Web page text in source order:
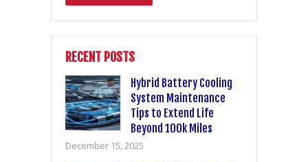
RECENT POSTS
Hybrid Battery Cooling
System Maintenance
Tips to Extend Life
Beyond 100k Miles
December 15, 2025